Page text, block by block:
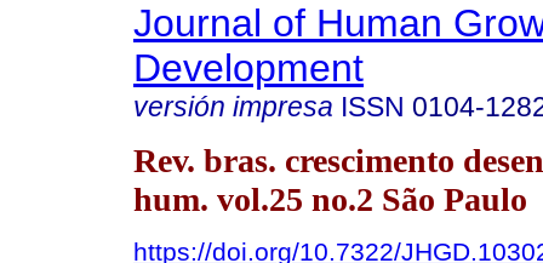
Journal of Human
Development
versión impresa ISSN 0104-
Rev. bras. crescimento
hum. vol.25 no.2 São Paulo
https://doi.org/10.7322/